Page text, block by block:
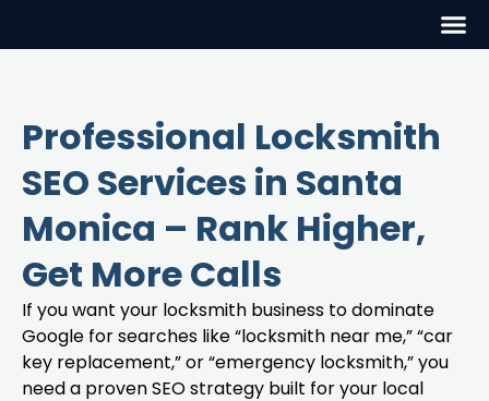
Professional Locksmith
SEO Services in Santa
Monica – Rank Higher,
Get More Calls
If you want your locksmith business to dominate
Google for searches like “locksmith near me,” “car
key replacement,” or “emergency locksmith,” you
need a proven SEO strategy built for your local